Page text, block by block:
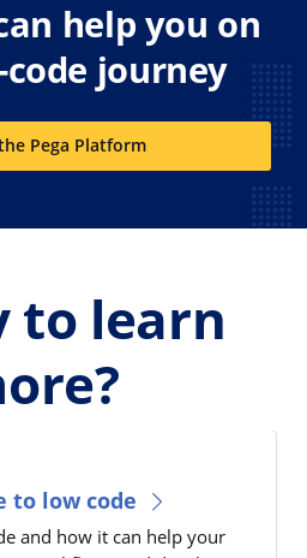
help you on
journey
Pega Platform
to learn
to low code
and how it can help your